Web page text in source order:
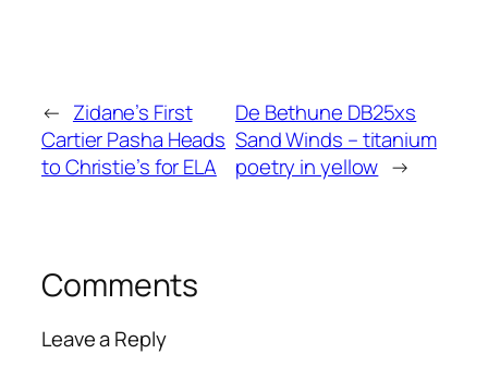
← Zidane’s First
Cartier Pasha Heads
to Christie’s for ELA
De Bethune DB25xs
Sand Winds – titanium
poetry in yellow →
Comments
Leave a Reply